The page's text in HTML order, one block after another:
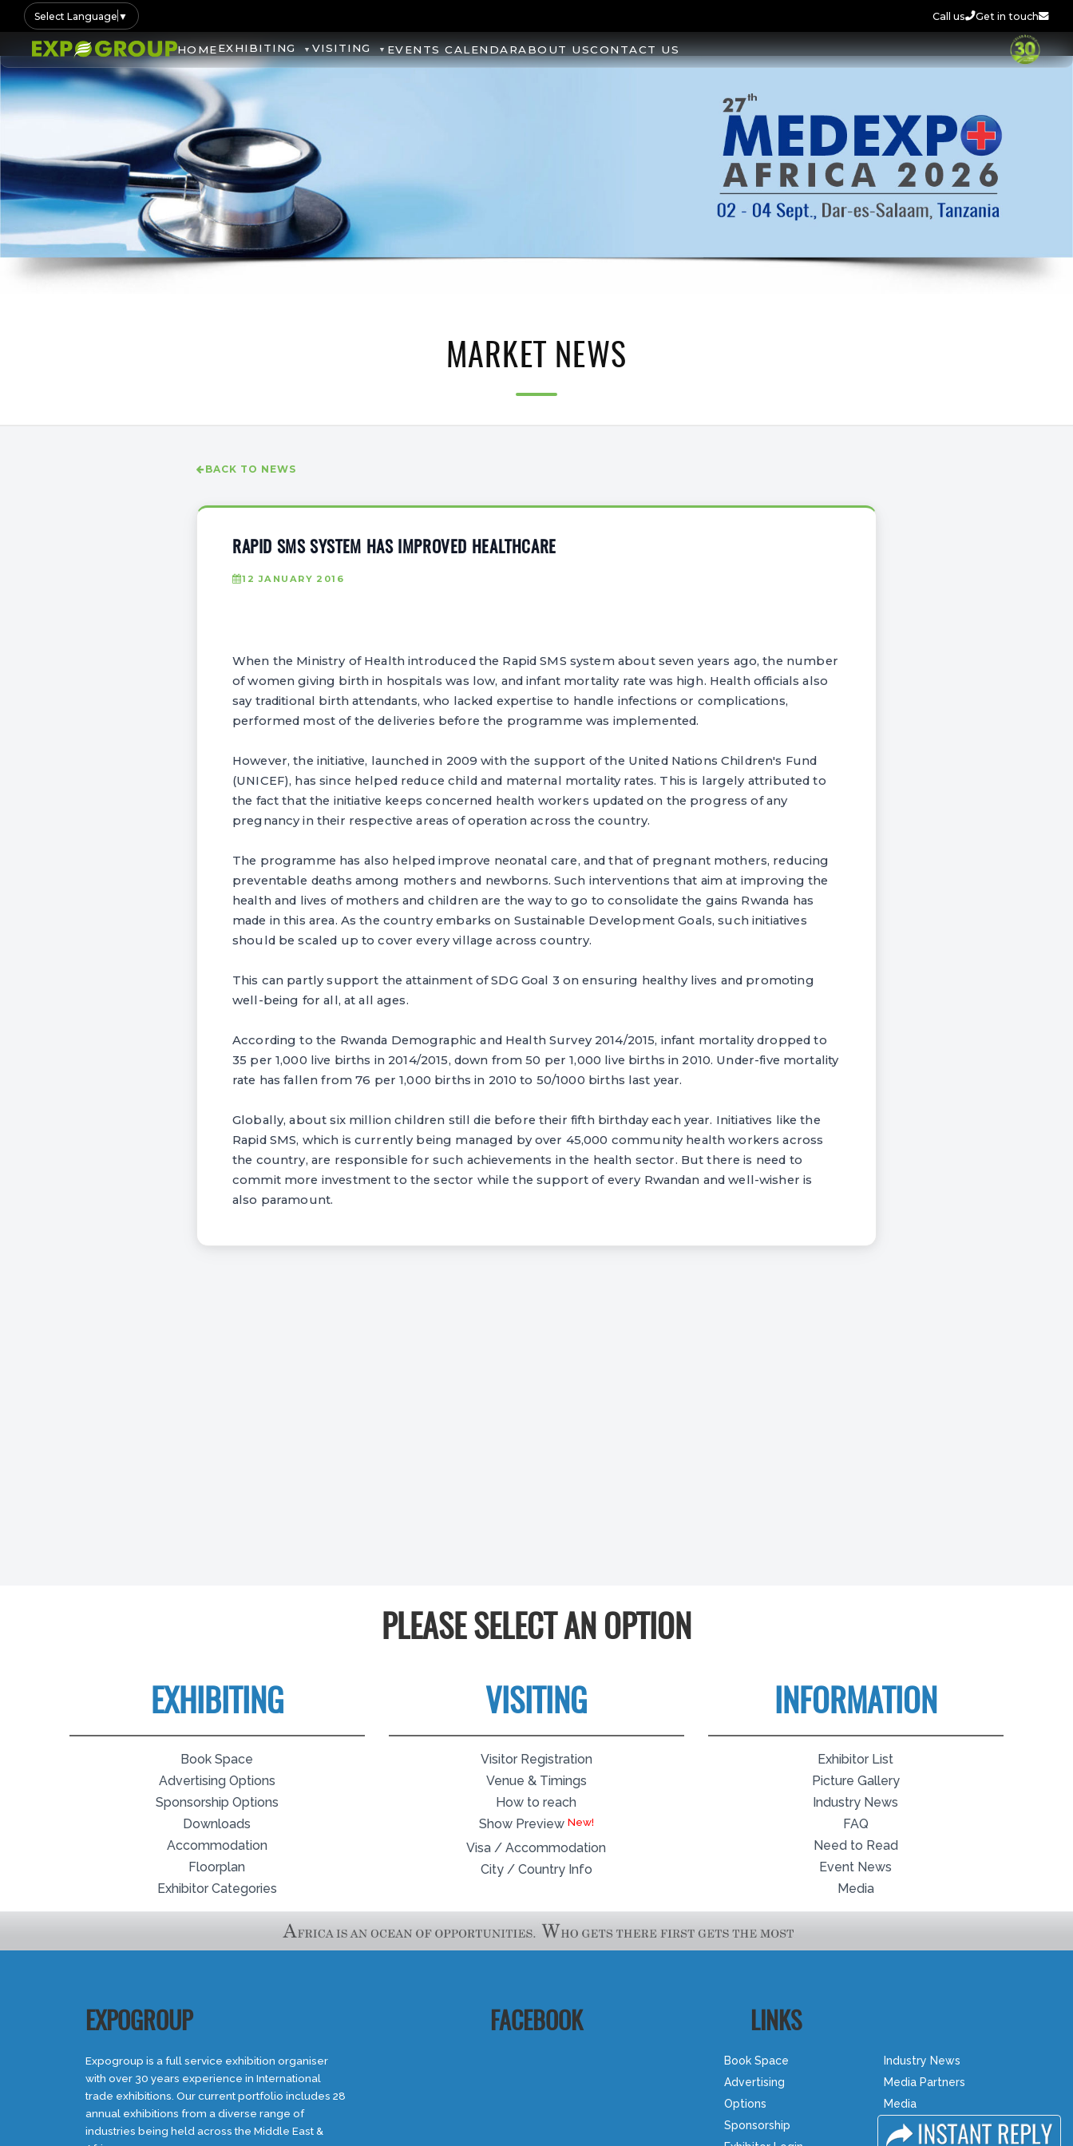
Select Language ▼ Call us Get in touch
HOMEEXHIBITING VISITING EVENTS CALENDARABOUT USCONTACT US
MARKET NEWS
BACK TO NEWS
RAPID SMS SYSTEM HAS IMPROVED HEALTHCARE
12 JANUARY 2016
When the Ministry of Health introduced the Rapid SMS system about seven years ago, the number
of women giving birth in hospitals was low, and infant mortality rate was high. Health officials also
say traditional birth attendants, who lacked expertise to handle infections or complications,
performed most of the deliveries before the programme was implemented.
However, the initiative, launched in 2009 with the support of the United Nations Children's Fund
(UNICEF), has since helped reduce child and maternal mortality rates. This is largely attributed to
the fact that the initiative keeps concerned health workers updated on the progress of any
pregnancy in their respective areas of operation across the country.
The programme has also helped improve neonatal care, and that of pregnant mothers, reducing
preventable deaths among mothers and newborns. Such interventions that aim at improving the
health and lives of mothers and children are the way to go to consolidate the gains Rwanda has
made in this area. As the country embarks on Sustainable Development Goals, such initiatives
should be scaled up to cover every village across country.
This can partly support the attainment of SDG Goal 3 on ensuring healthy lives and promoting
well-being for all, at all ages.
According to the Rwanda Demographic and Health Survey 2014/2015, infant mortality dropped to
35 per 1,000 live births in 2014/2015, down from 50 per 1,000 live births in 2010. Under-five mortality
rate has fallen from 76 per 1,000 births in 2010 to 50/1000 births last year.
Globally, about six million children still die before their fifth birthday each year. Initiatives like the
Rapid SMS, which is currently being managed by over 45,000 community health workers across
the country, are responsible for such achievements in the health sector. But there is need to
commit more investment to the sector while the support of every Rwandan and well-wisher is
also paramount.
PLEASE SELECT AN OPTION
EXHIBITING
Book Space
Advertising Options
Sponsorship Options
Downloads
Accommodation
Floorplan
Exhibitor Categories
VISITING
Visitor Registration
Venue & Timings
How to reach
Show Preview
Visa / Accommodation
City / Country Info
INFORMATION
Exhibitor List
Picture Gallery
Industry News
FAQ
Need to Read
Event News
Media
EXPOGROUP
Expogroup is a full service exhibition organiser
with over 30 years experience in International
trade exhibitions. Our current portfolio includes 28
annual exhibitions from a diverse range of
industries being held across the Middle East &
FACEBOOK LINKS
Book Space
Advertising
Options
Sponsorship
Industry News
Media Partners
Media
FAQ